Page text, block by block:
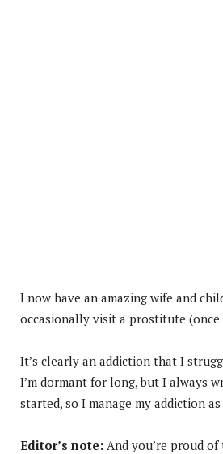
I now have an amazing wife and
occasionally visit a prostitute (once
It’s clearly an addiction that I
I’m dormant for long, but I always
started, so I manage my addiction
Editor’s note: And you’re proud of